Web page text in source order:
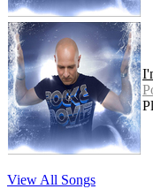
View All Songs